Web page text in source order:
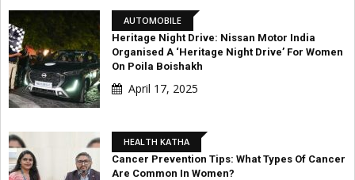
AUTOMOBILE
Heritage Night Drive: Nissan Motor India
Organised A ‘Heritage Night Drive’ For Women
On Poila Boishakh
April 17, 2025
HEALTH KATHA
Cancer Prevention Tips: What Types Of Cancer
Are Common In Women?